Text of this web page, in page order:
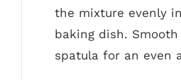
the mixture evenly
baking dish.
spatula for an even